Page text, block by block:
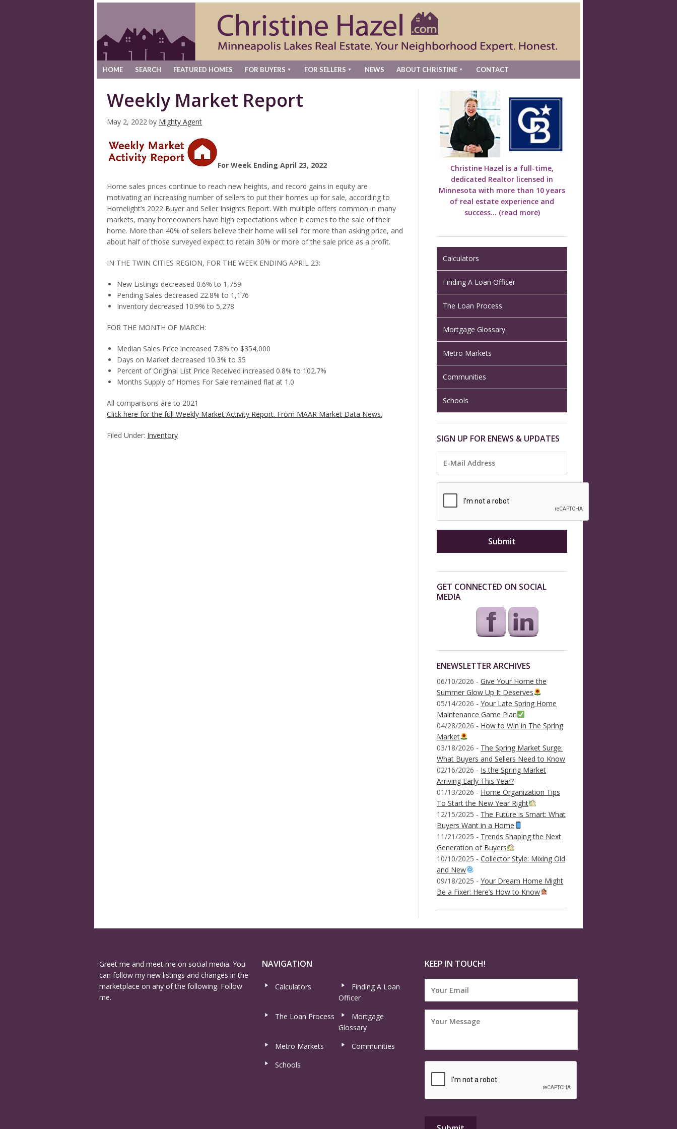
HOME SEARCH FEATURED HOMES FOR BUYERS FOR SELLERS NEWS ABOUT CHRISTINE CONTACT
Weekly Market Report
May 2, 2022 by Mighty Agent
For Week Ending April 23, 2022
Home sales prices continue to reach new heights, and record gains in equity are
motivating an increasing number of sellers to put their homes up for sale, according to
Homelight’s 2022 Buyer and Seller Insights Report. With multiple offers common in many
markets, many homeowners have high expectations when it comes to the sale of their
home. More than 40% of sellers believe their home will sell for more than asking price, and
about half of those surveyed expect to retain 30% or more of the sale price as a profit.
IN THE TWIN CITIES REGION, FOR THE WEEK ENDING APRIL 23:
New Listings decreased 0.6% to 1,759
Pending Sales decreased 22.8% to 1,176
Inventory decreased 10.9% to 5,278
FOR THE MONTH OF MARCH:
Median Sales Price increased 7.8% to $354,000
Days on Market decreased 10.3% to 35
Percent of Original List Price Received increased 0.8% to 102.7%
Months Supply of Homes For Sale remained flat at 1.0
All comparisons are to 2021
Click here for the full Weekly Market Activity Report. From MAAR Market Data News.
Filed Under: Inventory
Christine Hazel is a full-time,
dedicated Realtor licensed in
Minnesota with more than 10 years
of real estate experience and
success... (read more)
Calculators
Finding A Loan Officer
The Loan Process
Mortgage Glossary
Metro Markets
Communities
Schools
SIGN UP FOR ENEWS & UPDATES
GET CONNECTED ON SOCIAL
MEDIA
ENEWSLETTER ARCHIVES
06/10/2026 - Give Your Home the
Summer Glow Up It Deserves
05/14/2026 - Your Late Spring Home
Maintenance Game Plan
04/28/2026 - How to Win in The Spring
Market
03/18/2026 - The Spring Market Surge:
What Buyers and Sellers Need to Know
02/16/2026 - Is the Spring Market
Arriving Early This Year?
01/13/2026 - Home Organization Tips
To Start the New Year Right
12/15/2025 - The Future is Smart: What
Buyers Want in a Home
11/21/2025 - Trends Shaping the Next
Generation of Buyers
10/10/2025 - Collector Style: Mixing Old
and New
09/18/2025 - Your Dream Home Might
Be a Fixer: Here’s How to Know
Greet me and meet me on social media. You
can follow my new listings and changes in the
marketplace on any of the following. Follow
me.
NAVIGATION
Calculators
Finding A Loan
Officer
The Loan Process
Mortgage
Glossary
Metro Markets
Communities
Schools
KEEP IN TOUCH!